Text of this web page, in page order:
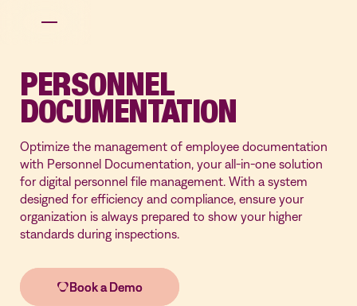
PERSONNEL
DOCUMENTATION
Optimize the management of employee documentation
with Personnel Documentation, your all-in-one solution
for digital personnel file management. With a system
designed for efficiency and compliance, ensure your
organization is always prepared to show your higher
standards during inspections.